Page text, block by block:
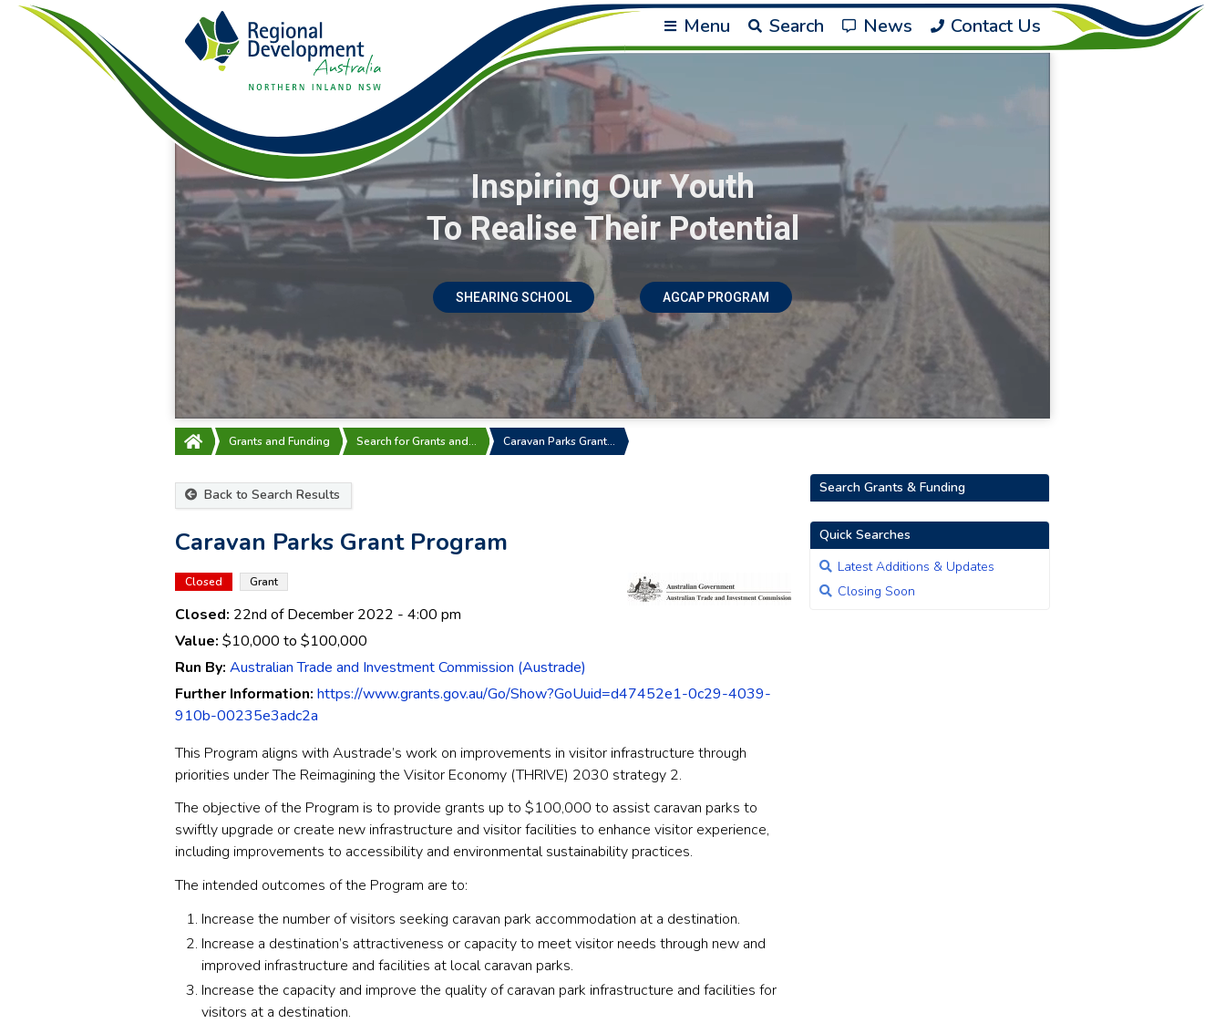
Menu Search News Contact Us
Inspiring Our Youth
To Realise Their Potential
SHEARING SCHOOL AGCAP PROGRAM
Grants and Funding Search for Grants and… Caravan Parks Grant…
Back to Search Results
Caravan Parks Grant Program
Closed Grant
Closed: 22nd of December 2022 - 4:00 pm
Value: $10,000 to $100,000
Run By: Australian Trade and Investment Commission (Austrade)
Further Information: https://www.grants.gov.au/Go/Show?GoUuid=d47452e1-0c29-4039-
910b-00235e3adc2a
This Program aligns with Austrade’s work on improvements in visitor infrastructure through
priorities under The Reimagining the Visitor Economy (THRIVE) 2030 strategy 2.
The objective of the Program is to provide grants up to $100,000 to assist caravan parks to
swiftly upgrade or create new infrastructure and visitor facilities to enhance visitor experience,
including improvements to accessibility and environmental sustainability practices.
The intended outcomes of the Program are to:
Increase the number of visitors seeking caravan park accommodation at a destination.
Increase a destination’s attractiveness or capacity to meet visitor needs through new and
improved infrastructure and facilities at local caravan parks.
Increase the capacity and improve the quality of caravan park infrastructure and facilities for
visitors at a destination.
Search Grants & Funding
Quick Searches
Latest Additions & Updates
Closing Soon